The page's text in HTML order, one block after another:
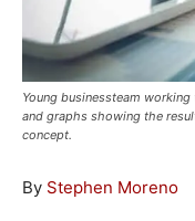
Young businessteam
and graphs showing the
concept.
By Stephen Moreno